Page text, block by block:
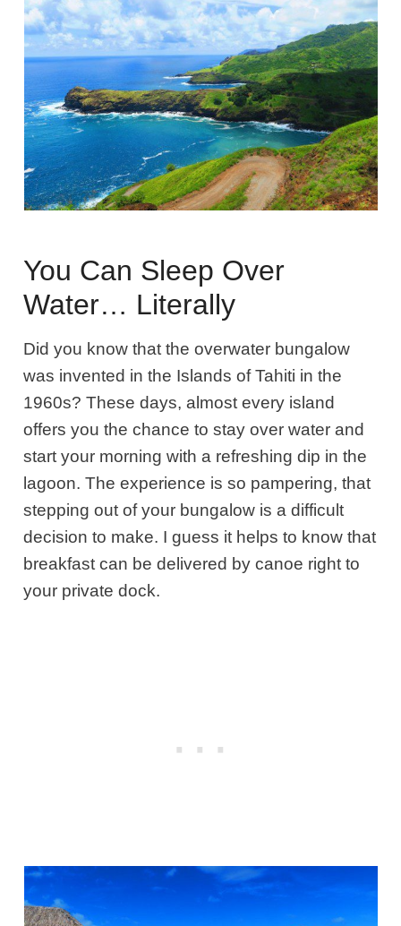
You Can Sleep Over
Water… Literally
Did you know that the overwater bungalow
was invented in the Islands of Tahiti in the
1960s? These days, almost every island
offers you the chance to stay over water and
start your morning with a refreshing dip in the
lagoon. The experience is so pampering, that
stepping out of your bungalow is a difficult
decision to make. I guess it helps to know that
breakfast can be delivered by canoe right to
your private dock.